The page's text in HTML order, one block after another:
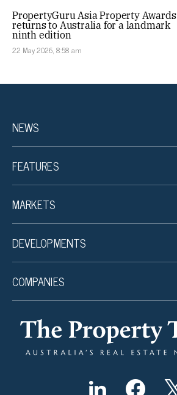
PropertyGuru Asia Property Awards
returns to Australia for a landmark
ninth edition
22 May 2026, 8:58 am
NEWS
FEATURES
MARKETS
DEVELOPMENTS
COMPANIES